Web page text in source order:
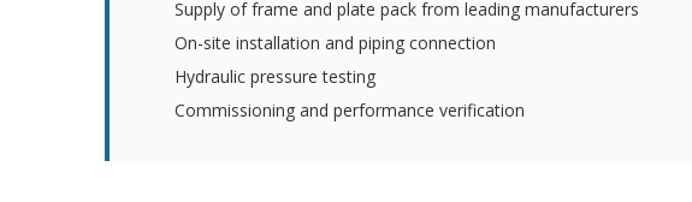
Supply of frame and plate pack from leading manufacturers
On-site installation and piping connection
Hydraulic pressure testing
Commissioning and performance verification